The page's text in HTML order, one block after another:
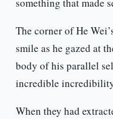
something that made
The corner of He
smile as he gazed at
body of his parallel
incredible
When they had